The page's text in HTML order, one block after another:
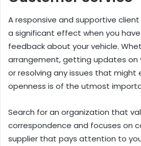
A responsive and supportive
a significant effect when you
feedback about your vehicle.
arrangement, getting updates on
or resolving any issues that might
openness is of the utmost
Search for an organization that
correspondence and focuses on
supplier that pays attention to